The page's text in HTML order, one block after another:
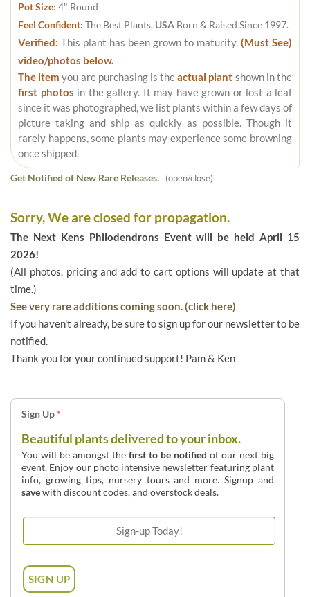
Pot Size: 4" Round
Feel Confident: The Best Plants, USA Born & Raised Since 1997.
Verified: This plant has been grown to maturity. (Must See)
video/photos below.
The item you are purchasing is theactual plant shown in the
first photos in the gallery. It may have grown or lost a leaf
since it was photographed, we list plants within a few days of
picture taking and ship as quickly as possible. Though it
rarely happens, some plants may experience some browning
once shipped.
Get Notified of New Rare Releases. (open/close)
Sorry, We are closed for propagation.
The Next Kens Philodendrons Event will be held April 15
2026!
(All photos, pricing and add to cart options will update at that
time.)
See very rare additions coming soon. (click here)
If you haven't already, be sure to sign up for our newsletter to be
notified.
Thank you for your continued support! Pam & Ken
Sign Up*
Beautiful plants delivered to your inbox.
You will be amongst thefirst to be notified of our next big
event. Enjoy our photo intensive newsletter featuring plant
info, growing tips, nursery tours and more. Signup and
savewith discount codes, and overstock deals.